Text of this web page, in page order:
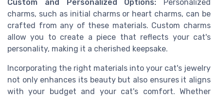
Custom and Personalized Options: Personalized
charms, such as initial charms or heart charms, can be
crafted from any of these materials. Custom charms
allow you to create a piece that reflects your cat's
personality, making it a cherished keepsake.
Incorporating the right materials into your cat's jewelry
not only enhances its beauty but also ensures it aligns
with your budget and your cat's comfort. Whether